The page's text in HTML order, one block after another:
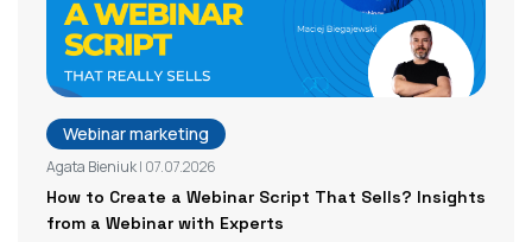
Webinar marketing
Agata Bieniuk| 07.07.2026
How to Create a Webinar Script That Sells? Insights
from a Webinar with Experts